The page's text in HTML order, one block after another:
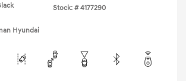
Stock: # 4177290
Hyundai